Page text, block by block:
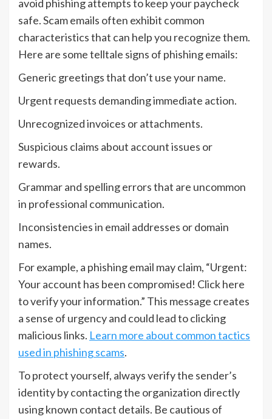
avoid phishing attempts to keep your paycheck
safe. Scam emails often exhibit common
characteristics that can help you recognize them.
Here are some telltale signs of phishing emails:
Generic greetings that don’t use your name.
Urgent requests demanding immediate action.
Unrecognized invoices or attachments.
Suspicious claims about account issues or
rewards.
Grammar and spelling errors that are uncommon
in professional communication.
Inconsistencies in email addresses or domain
names.
For example, a phishing email may claim, “Urgent:
Your account has been compromised! Click here
to verify your information.” This message creates
a sense of urgency and could lead to clicking
malicious links. Learn more about common tactics
used in phishing scams.
To protect yourself, always verify the sender’s
identity by contacting the organization directly
using known contact details. Be cautious of